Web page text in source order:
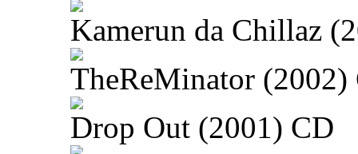
Kamerun da Chillaz
TheReMinator (2002)
Drop Out (2001) CD